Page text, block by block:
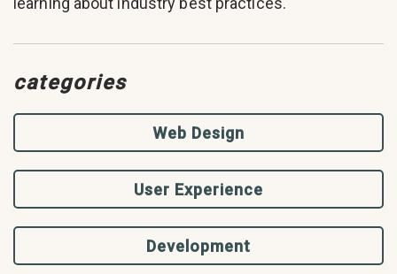
categories
Web Design
User Experience
Development